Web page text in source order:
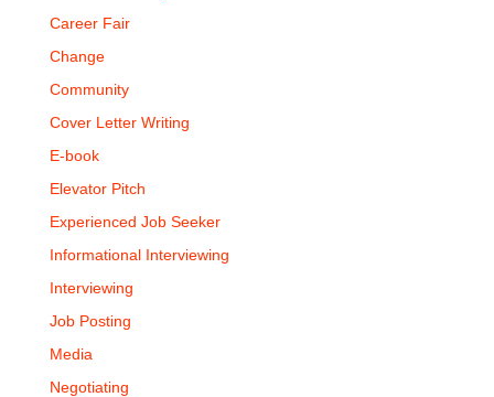
Career Fair
Change
Community
Cover Letter Writing
E-book
Elevator Pitch
Experienced Job Seeker
Informational Interviewing
Interviewing
Job Posting
Media
Negotiating